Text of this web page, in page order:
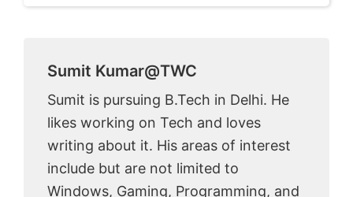
Sumit Kumar@TWC
Sumit is pursuing B.Tech in Delhi. He
likes working on Tech and loves
writing about it. His areas of interest
include but are not limited to
Windows, Gaming, Programming, and